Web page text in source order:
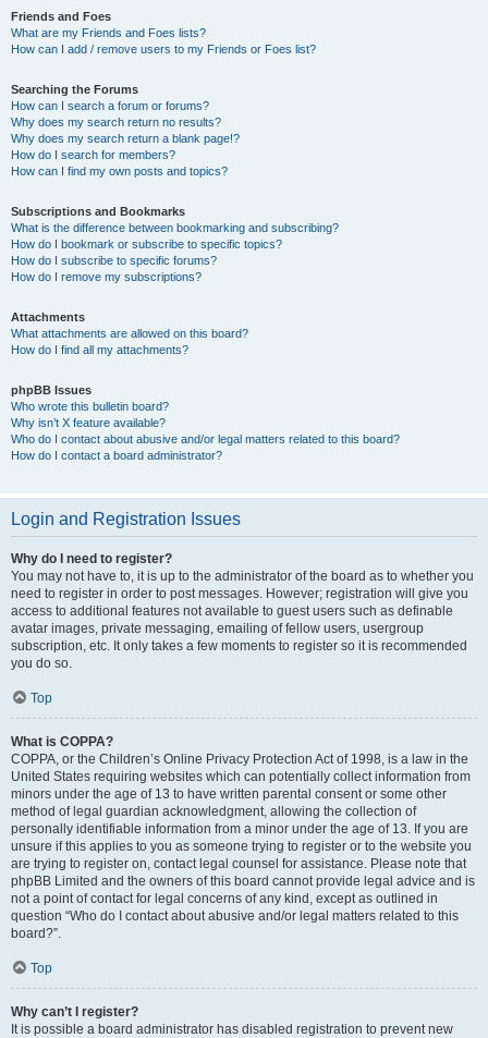
Friends and Foes
What are my Friends and Foes lists?
How can I add / remove users to my Friends or Foes list?
Searching the Forums
How can I search a forum or forums?
Why does my search return no results?
Why does my search return a blank page!?
How do I search for members?
How can I find my own posts and topics?
Subscriptions and Bookmarks
What is the difference between bookmarking and subscribing?
How do I bookmark or subscribe to specific topics?
How do I subscribe to specific forums?
How do I remove my subscriptions?
Attachments
What attachments are allowed on this board?
How do I find all my attachments?
phpBB Issues
Who wrote this bulletin board?
Why isn’t X feature available?
Who do I contact about abusive and/or legal matters related to this board?
How do I contact a board administrator?
Login and Registration Issues
Why do I need to register?
You may not have to, it is up to the administrator of the board as to whether you
need to register in order to post messages. However; registration will give you
access to additional features not available to guest users such as definable
avatar images, private messaging, emailing of fellow users, usergroup
subscription, etc. It only takes a few moments to register so it is recommended
you do so.
Top
What is COPPA?
COPPA, or the Children’s Online Privacy Protection Act of 1998, is a law in the
United States requiring websites which can potentially collect information from
minors under the age of 13 to have written parental consent or some other
method of legal guardian acknowledgment, allowing the collection of
personally identifiable information from a minor under the age of 13. If you are
unsure if this applies to you as someone trying to register or to the website you
are trying to register on, contact legal counsel for assistance. Please note that
phpBB Limited and the owners of this board cannot provide legal advice and is
not a point of contact for legal concerns of any kind, except as outlined in
question “Who do I contact about abusive and/or legal matters related to this
board?”.
Top
Why can’t I register?
It is possible a board administrator has disabled registration to prevent new